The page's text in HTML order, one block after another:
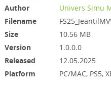
Author
Univers Simu
Filename
Size
10.56 MB
Version
1.0.0.0
Released
12.05.2025
Platform
PC/MAC, PS5,